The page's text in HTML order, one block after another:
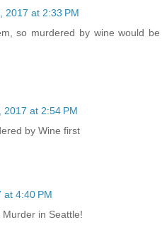
2017 at 2:33 PM
so murdered by wine would be
2017 at 2:54 PM
by Wine first
at 4:40 PM
in Seattle!